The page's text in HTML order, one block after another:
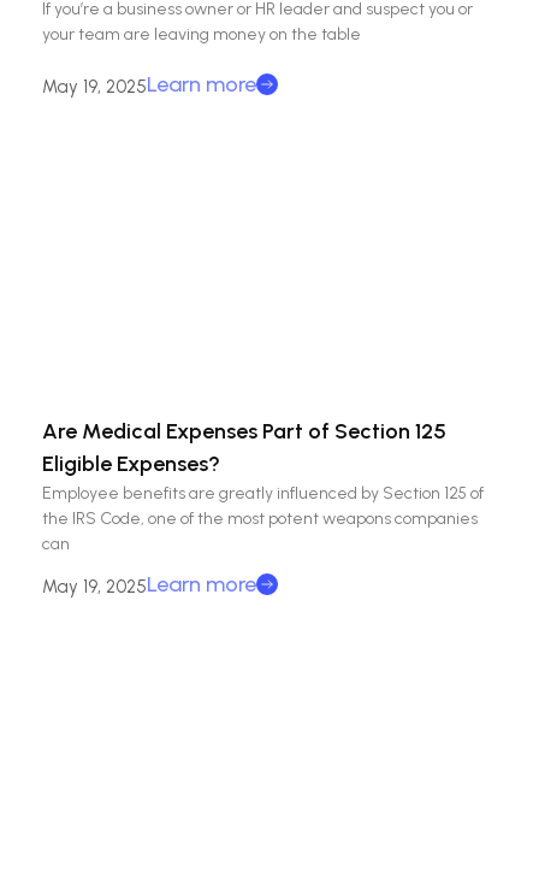
If you’re a business owner or HR leader and suspect you or
your team are leaving money on the table
May 19, 2025Learn more
Are Medical Expenses Part of Section 125
Eligible Expenses?
Employee benefits are greatly influenced by Section 125 of
the IRS Code, one of the most potent weapons companies
can
May 19, 2025Learn more